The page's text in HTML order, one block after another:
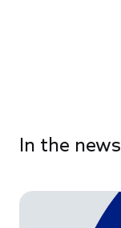
In the news